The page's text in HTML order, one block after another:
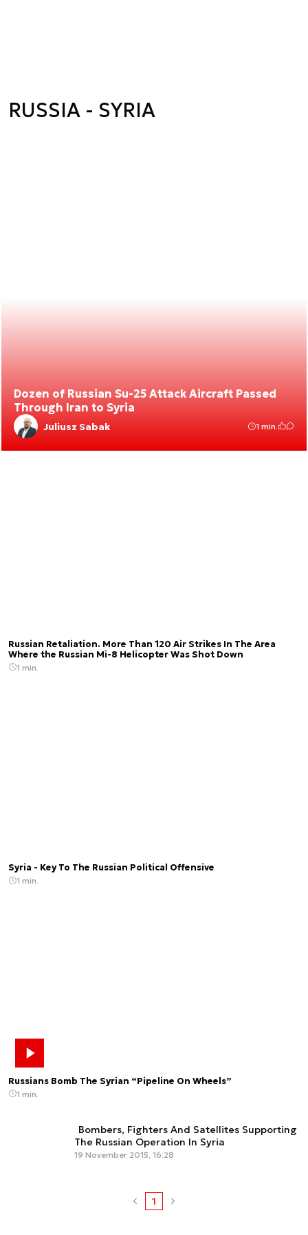
RUSSIA - SYRIA
Dozen of Russian Su-25 Attack Aircraft Passed
Through Iran to Syria
Juliusz Sabak 1 min.
Russian Retaliation. More Than 120 Air Strikes In The Area
Where the Russian Mi-8 Helicopter Was Shot Down
1 min.
Syria - Key To The Russian Political Offensive
1 min.
Russians Bomb The Syrian “Pipeline On Wheels”
1 min.
Bombers, Fighters And Satellites Supporting
The Russian Operation In Syria
19 November 2015, 16:28
1